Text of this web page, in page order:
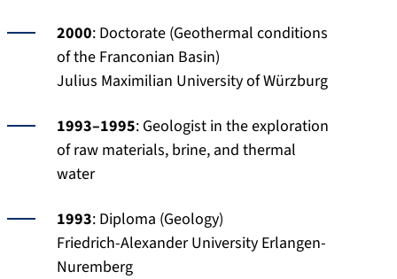
2000: Doctorate (Geothermal conditions
of the Franconian Basin)
Julius Maximilian University of Würzburg
1993–1995: Geologist in the exploration
of raw materials, brine, and thermal
water
1993: Diploma (Geology)
Friedrich-Alexander University Erlangen-
Nuremberg